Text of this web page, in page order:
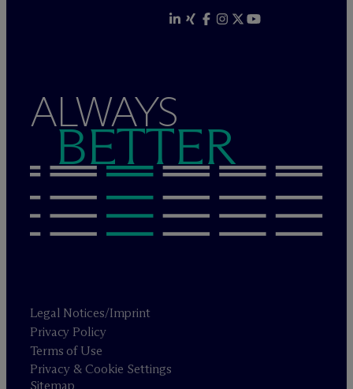
ALWAYS
BETTER
Legal Notices/Imprint
Privacy Policy
Terms of Use
Privacy & Cookie Settings
Sitemap